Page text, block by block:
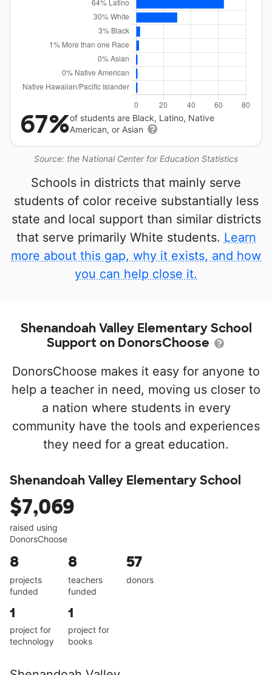
Source: the National Center for Education Statistics
67%of students are Black, Latino, Native
American, or Asian
Schools in districts that mainly serve
students of color receive substantially less
state and local support than similar districts
that serve primarily White students. Learn
more about this gap, why it exists, and how
you can help close it.
Shenandoah Valley Elementary School
Support on DonorsChoose
DonorsChoose makes it easy for anyone to
help a teacher in need, moving us closer to
a nation where students in every
community have the tools and experiences
they need for a great education.
Shenandoah Valley Elementary School
$7,069
raised using
DonorsChoose
8
projects
funded
8
teachers
funded
57
donors
1
project for
technology
1
project for
books